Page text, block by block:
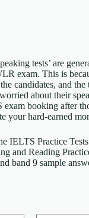
tests’ are
exam. This is
candidates, and the
about their
exam booking after
your hard-earned
IELTS Practice
and Reading
band 9 sample